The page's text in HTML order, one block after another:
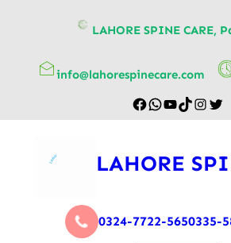
LAHORE SPINE CARE,
info@lahorespinecare.com
LAHORE
0324-7722-5650335-